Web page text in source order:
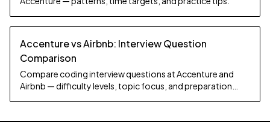
Accenture vs Airbnb: Interview Question
Comparison
Compare coding interview questions at Accenture and
Airbnb — difficulty levels, topic focus, and preparation